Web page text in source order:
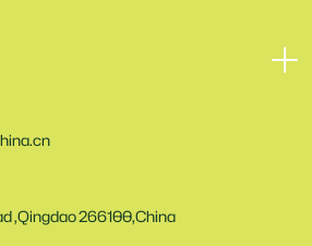
,Qingdao 266100,China